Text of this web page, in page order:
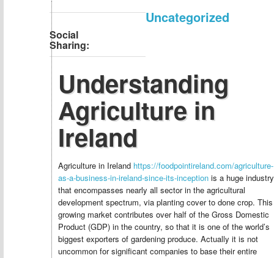
Social
Sharing:
Uncategorized
Understanding
Agriculture in
Ireland
Agriculture in Ireland https://foodpointireland.com/agriculture-
as-a-business-in-ireland-since-its-inception is a huge industry
that encompasses nearly all sector in the agricultural
development spectrum, via planting cover to done crop. This
growing market contributes over half of the Gross Domestic
Product (GDP) in the country, so that it is one of the world’s
biggest exporters of gardening produce. Actually it is not
uncommon for significant companies to base their entire